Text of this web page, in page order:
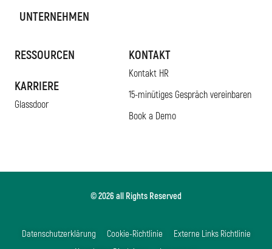
UNTERNEHMEN
RESSOURCEN
KARRIERE
Glassdoor
KONTAKT
Kontakt HR
15-minütiges Gespräch vereinbaren
Book a Demo
© 2026 all Rights Reserved
Datenschutzerklärung Cookie-Richtlinie
Externe Links Richtlinie